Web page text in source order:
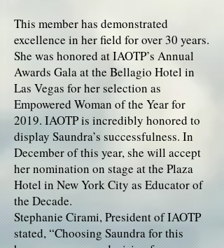
This member has demonstrated
excellence in her field for over 30 years.
She was honored at IAOTP’s Annual
Awards Gala at the Bellagio Hotel in
Las Vegas for her selection as
Empowered Woman of the Year for
2019. IAOTP is incredibly honored to
display Saundra’s successfulness. In
December of this year, she will accept
her nomination on stage at the Plaza
Hotel in New York City as Educator of
the Decade.
Stephanie Cirami, President of IAOTP
stated, “Choosing Saundra for this